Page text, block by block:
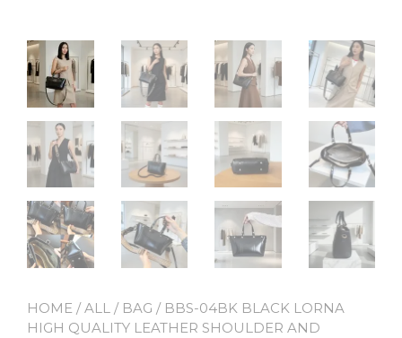
HOME /ALL / BAG / BBS-04BK BLACK LORNA
HIGH QUALITY LEATHER SHOULDER AND